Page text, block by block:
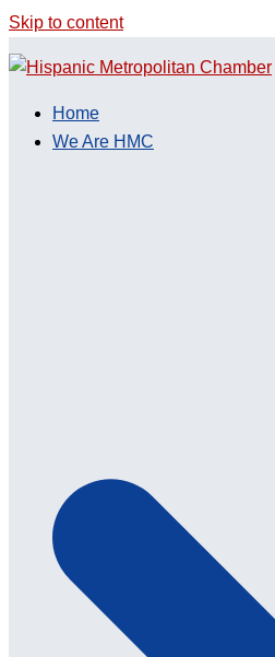
Skip to content
Home
We Are HMC